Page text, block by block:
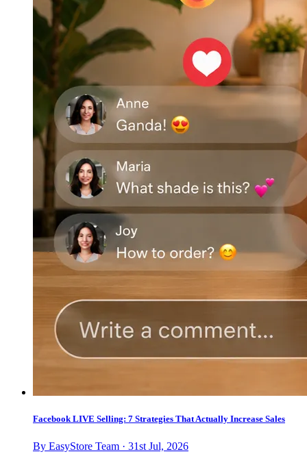
Facebook LIVE Selling: 7 Strategies That Actually Increase Sales
By EasyStore Team · 31st Jul, 2026